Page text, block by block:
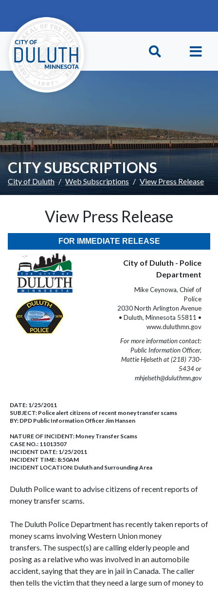
CITY SUBSCRIPTIONS
City of Duluth Web Subscriptions View Press Release
View Press Release
FOR IMMEDIATE RELEASE
City of Duluth - Police
Department
Mike Ceynowa, Chief of
Police
2030 North Arlington Avenue
• Duluth, Minnesota 55811 •
www.duluthmn.gov
For more information contact:
Public Information Officer,
Mattie Hjelseth at (218) 730-
5434 or
mhjelseth@duluthmn.gov
DATE: 1/25/2011
SUBJECT: Police alert citizens of recent money transfer scams
BY: DPD Public Information Officer Jim Hansen
NATURE OF INCIDENT: Money Transfer Scams
CASE NO.: 11013507
INCIDENT DATE: 1/25/2011
INCIDENT TIME: 8:50AM
INCIDENT LOCATION: Duluth and Surrounding Area
Duluth Police want to advise citizens of recent reports of
money transfer scams.
The Duluth Police Department has recently taken reports of
money scams involving Western Union money
transfers. The suspect(s) are calling elderly people and
posing as a relative who was involved in an automobile
accident, saying that they are in jail in Canada. The caller
then tells the victim that they need a large sum of money to